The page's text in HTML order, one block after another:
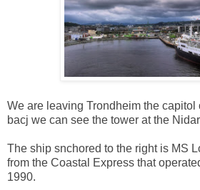
We are leaving Trondheim the capitol
bacj we can see the tower at the
The ship snchored to the right is MS
from the Coastal Express that
1990.